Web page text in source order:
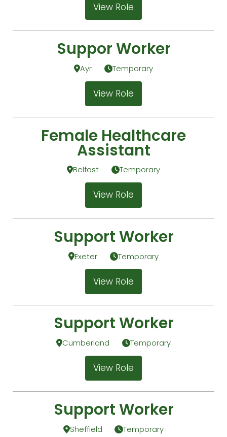
View Role
Suppor Worker
Ayr Temporary
View Role
Female Healthcare
Assistant
Belfast Temporary
View Role
Support Worker
Exeter Temporary
View Role
Support Worker
Cumberland Temporary
View Role
Support Worker
Sheffield Temporary